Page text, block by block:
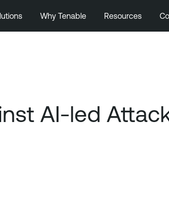
Why Tenable Resources
AI-led